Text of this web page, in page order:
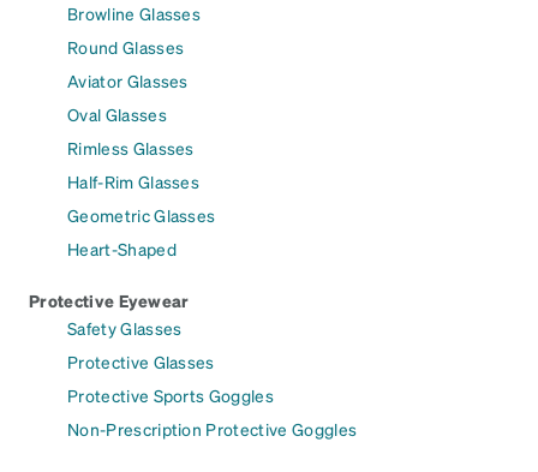
Browline Glasses
Round Glasses
Aviator Glasses
Oval Glasses
Rimless Glasses
Half-Rim Glasses
Geometric Glasses
Heart-Shaped
Protective Eyewear
Safety Glasses
Protective Glasses
Protective Sports Goggles
Non-Prescription Protective Goggles